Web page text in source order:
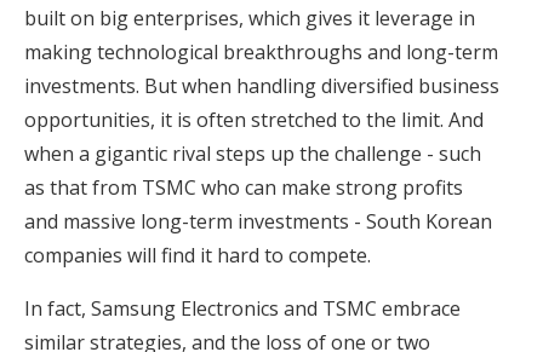
built on big enterprises, which gives it leverage in
making technological breakthroughs and long-term
investments. But when handling diversified business
opportunities, it is often stretched to the limit. And
when a gigantic rival steps up the challenge - such
as that from TSMC who can make strong profits
and massive long-term investments - South Korean
companies will find it hard to compete.
In fact, Samsung Electronics and TSMC embrace
similar strategies, and the loss of one or two